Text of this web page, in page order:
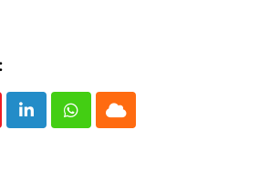
LinkedInWhatsapp
Cloud